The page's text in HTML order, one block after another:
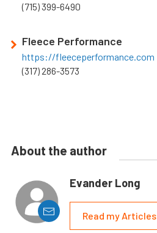
(715) 399-6490
Fleece Performance
https://fleeceperformance.com
(317) 286-3573
About the author
Evander Long
Read my Articles